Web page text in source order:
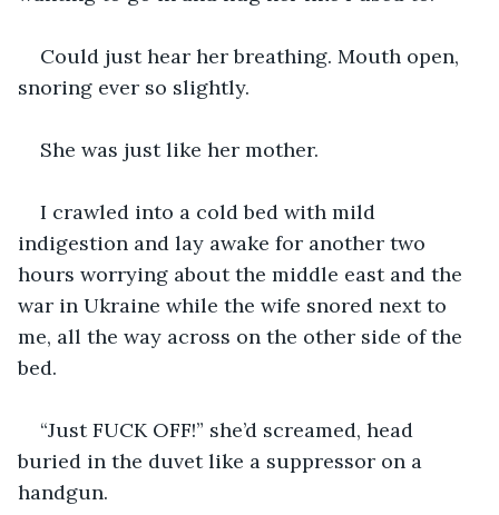
Could just hear her breathing. Mouth open,
snoring ever so slightly.
She was just like her mother.
I crawled into a cold bed with mild
indigestion and lay awake for another two
hours worrying about the middle east and the
war in Ukraine while the wife snored next to
me, all the way across on the other side of the
bed.
“Just FUCK OFF!” she’d screamed, head
buried in the duvet like a suppressor on a
handgun.